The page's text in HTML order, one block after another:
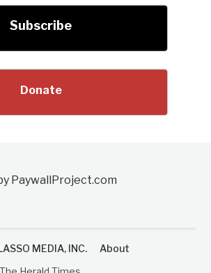
Subscribe
Donate
PaywallProject.com
MEDIA, INC.
About